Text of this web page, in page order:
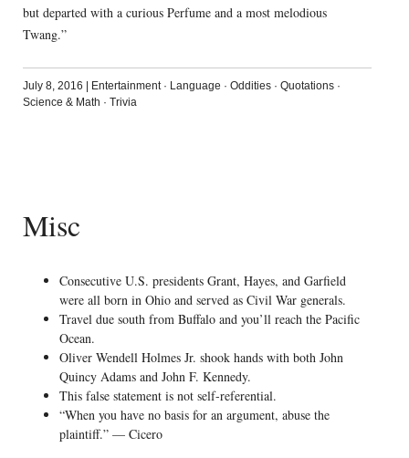
but departed with a curious Perfume and a most melodious
Twang.”
July 8, 2016 Entertainment· Language · Oddities· Quotations·
Science & Math · Trivia
Misc
Consecutive U.S. presidents Grant, Hayes, and Garfield
were all born in Ohio and served as Civil War generals.
Travel due south from Buffalo and you’ll reach the Pacific
Ocean.
Oliver Wendell Holmes Jr. shook hands with both John
Quincy Adams and John F. Kennedy.
This false statement is not self-referential.
“When you have no basis for an argument, abuse the
plaintiff.” — Cicero